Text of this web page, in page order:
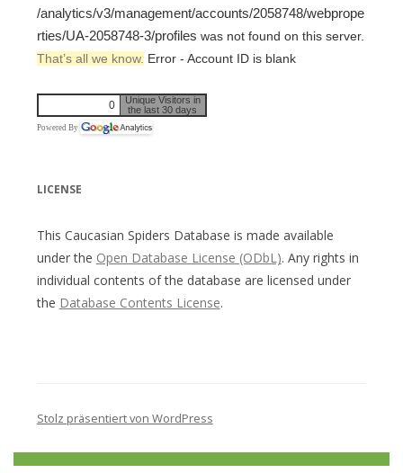
/analytics/v3/management/accounts/2058748/webprope
rties/UA-2058748-3/profiles was not found on this server.
That’s all we know. Error - Account ID is blank
0
Unique Visitors in
the last 30 days
Powered By
LICENSE
This Caucasian Spiders Database is made available
under the Open Database License (ODbL). Any rights in
individual contents of the database are licensed under
the Database Contents License.
Stolz präsentiert von WordPress